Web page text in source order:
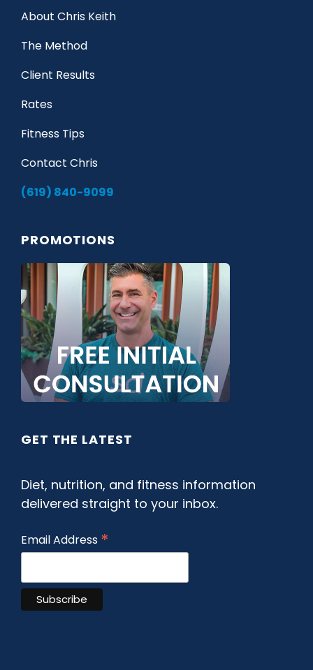
About Chris Keith
The Method
Client Results
Rates
Fitness Tips
Contact Chris
(619) 840-9099
PROMOTIONS
GET THE LATEST
Diet, nutrition, and fitness information
delivered straight to your inbox.
Email Address *